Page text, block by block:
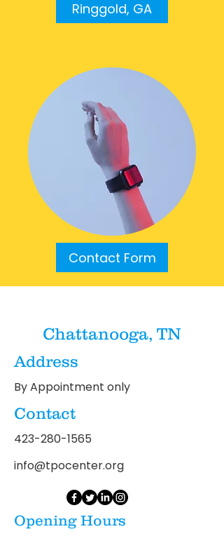
Ringgold, GA
Contact Form
Chattanooga, TN
Address
By Appointment only
Contact
423-280-1565
info@tpocenter.org
Opening Hours